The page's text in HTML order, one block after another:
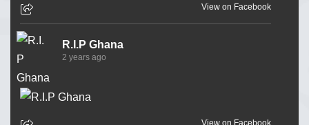
View on Facebook
R.I.P Ghana
2 years ago
View on Facebook